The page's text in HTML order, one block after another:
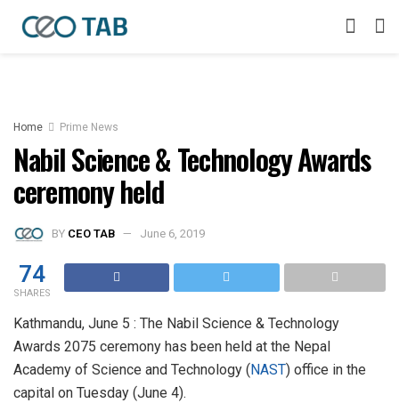
Home Prime News
Nabil Science & Technology Awards
ceremony held
BY CEO TAB June 6, 2019
74
SHARES
Kathmandu, June 5 : The Nabil Science & Technology
Awards 2075 ceremony has been held at the Nepal
Academy of Science and Technology (NAST) office in the
capital on Tuesday (June 4).